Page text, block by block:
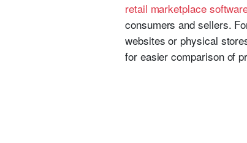
retail marketplace
consumers and sellers.
websites or physical
for easier comparison of